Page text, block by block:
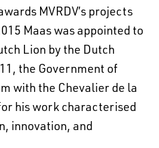
MVRDV’s projects
Maas was appointed to
Lion by the Dutch
the Government of
with the Chevalier de la
his work characterised
innovation, and